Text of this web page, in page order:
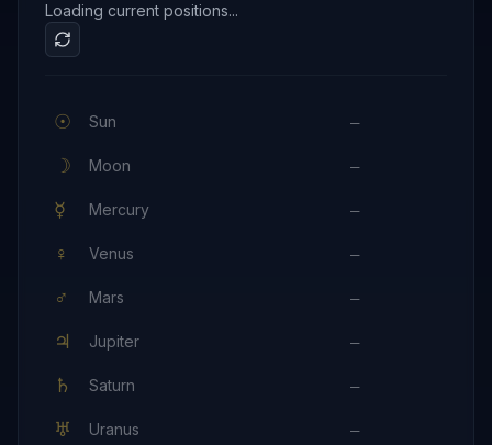
Loading current positions...
☉ Sun —
☽ Moon —
☿ Mercury —
♀ Venus —
♂ Mars —
♃ Jupiter —
♄ Saturn —
♅ Uranus —